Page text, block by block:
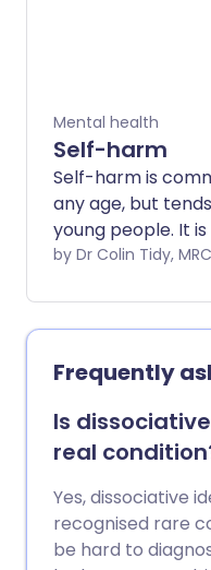
Mental health
Self-harm
Self-harm is
any age, but
young people. It
how many people
often hidden.
UK study found
aged 11-16, and 3
had self-harmed
some point. For
100 girls and 9 in
harmed or
people, self-
but it is also
repeatedly.
by Dr Colin Tidy,
Frequently
Is
real
Yes, dissociative
recognised rare
be hard to